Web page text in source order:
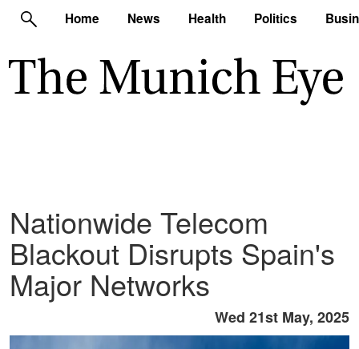
Home News Health Politics
Nationwide Telecom
Blackout Disrupts Spain's
Major Networks
Wed 21st May, 2025